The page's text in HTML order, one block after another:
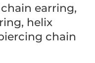
earring,
helix
chain